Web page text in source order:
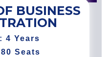
BUSINESS
4 Years
Seats